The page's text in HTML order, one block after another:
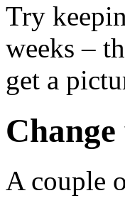
Try
weeks –
get a
A couple